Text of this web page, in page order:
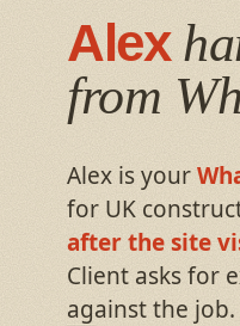
Alex
from
Alex is your
for UK
after the site
Client asks for
against the